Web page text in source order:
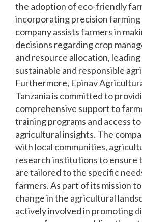
the adoption of eco-friendly
incorporating precision
company assists farmers in
decisions regarding crop
and resource allocation,
sustainable and responsible
Furthermore, Epinav
Tanzania is committed to
comprehensive support to
training programs and access
agricultural insights. The
with local communities,
research institutions to ensure
are tailored to the specific
farmers. As part of its mission
change in the agricultural
actively involved in promoting